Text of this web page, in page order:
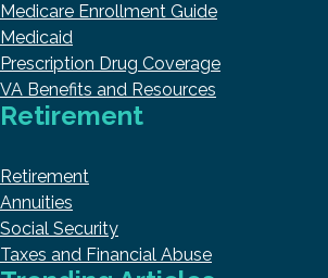
Medicare Enrollment Guide
Medicaid
Prescription Drug Coverage
VA Benefits and Resources
Retirement
Retirement
Annuities
Social Security
Taxes and Financial Abuse